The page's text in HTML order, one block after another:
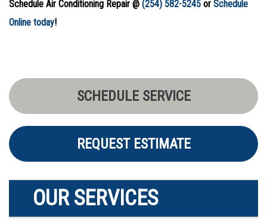
Schedule Air Conditioning Repair @ (254) 582-5245 or Schedule
Online today!
SCHEDULE SERVICE
REQUEST ESTIMATE
OUR SERVICES